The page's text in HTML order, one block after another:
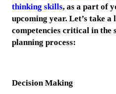
thinking skills, as a part of
upcoming year. Let’s take
competencies critical in the
planning process:
Decision Making